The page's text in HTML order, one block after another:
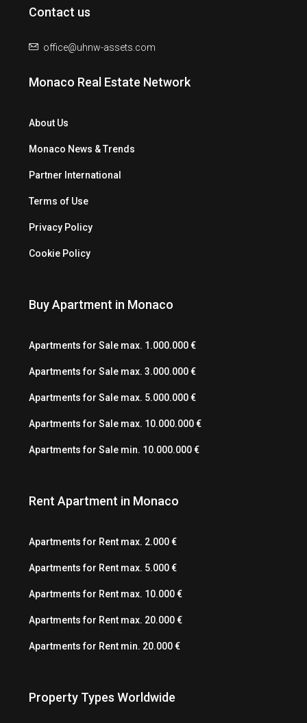
Contact us
office@uhnw-assets.com
Monaco Real Estate Network
About Us
Monaco News & Trends
Partner International
Terms of Use
Privacy Policy
Cookie Policy
Buy Apartment in Monaco
Apartments for Sale max. 1.000.000 €
Apartments for Sale max. 3.000.000 €
Apartments for Sale max. 5.000.000 €
Apartments for Sale max. 10.000.000 €
Apartments for Sale min. 10.000.000 €
Rent Apartment in Monaco
Apartments for Rent max. 2.000 €
Apartments for Rent max. 5.000 €
Apartments for Rent max. 10.000 €
Apartments for Rent max. 20.000 €
Apartments for Rent min. 20.000 €
Property Types Worldwide